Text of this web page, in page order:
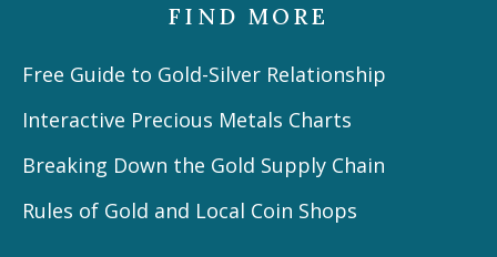
FIND MORE
Free Guide to Gold-Silver Relationship
Interactive Precious Metals Charts
Breaking Down the Gold Supply Chain
Rules of Gold and Local Coin Shops